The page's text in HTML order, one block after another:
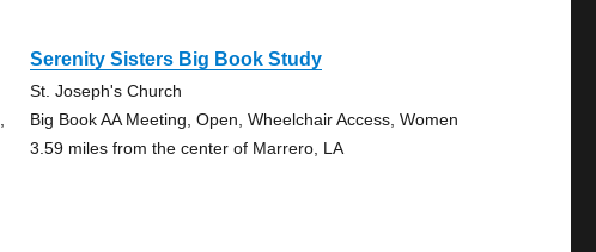
Serenity Sisters Big Book Study
St. Joseph's Church
Big Book AA Meeting, Open, Wheelchair Access, Women
3.59 miles from the center of Marrero, LA